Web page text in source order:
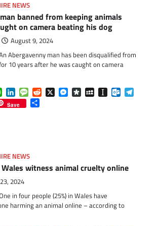
NEWS
banned from keeping animals
on camera beating his dog
August 9, 2024
Abergavenny man has been disqualified from
10 years after he was caught on camera
WhatsApp
LinkedInMessageReddit
X Messenger
DiasporaMySpaceInstapaper
Save
NEWS
witness animal cruelty online
2024
in four people (25%) in Wales have
harming an animal online – according to